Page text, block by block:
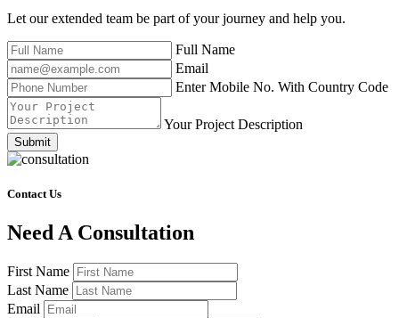
Let our extended team be part of your journey and help you.
Full Name
Email
Enter Mobile No. With Country Code
Your Project Description
Submit
Contact Us
Need A Consultation
First Name
Last Name
Email